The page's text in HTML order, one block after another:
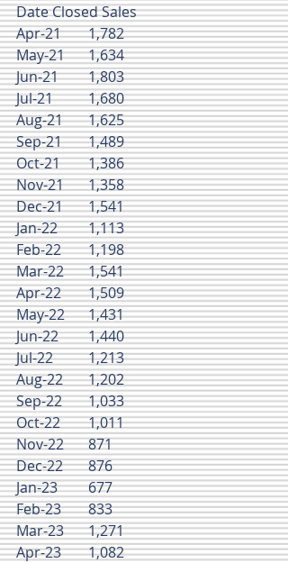
Date	Closed Sales
Apr-21	1,782
May-21	1,634
Jun-21	1,803
Jul-21	1,680
Aug-21	1,625
Sep-21	1,489
Oct-21	1,386
Nov-21	1,358
Dec-21	1,541
Jan-22	1,113
Feb-22	1,198
Mar-22	1,541
Apr-22	1,509
May-22	1,431
Jun-22	1,440
Jul-22	1,213
Aug-22	1,202
Sep-22	1,033
Oct-22	1,011
Nov-22	871
Dec-22	876
Jan-23	677
Feb-23	833
Mar-23	1,271
Apr-23	1,082